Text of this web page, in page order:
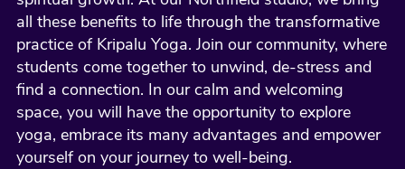
all these benefits to life through the transformative
practice of Kripalu Yoga. Join our community, where
students come together to unwind, de-stress and
find a connection. In our calm and welcoming
space, you will have the opportunity to explore
yoga, embrace its many advantages and empower
yourself on your journey to well-being.